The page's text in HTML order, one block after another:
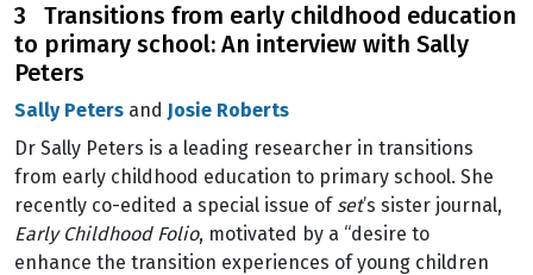
3 Transitions from early childhood education
to primary school: An interview with Sally
Peters
Sally Peters and Josie Roberts
Dr Sally Peters is a leading researcher in transitions
from early childhood education to primary school. She
recently co-edited a special issue of set’s sister journal,
Early Childhood Folio, motivated by a “desire to
enhance the transition experiences of young children